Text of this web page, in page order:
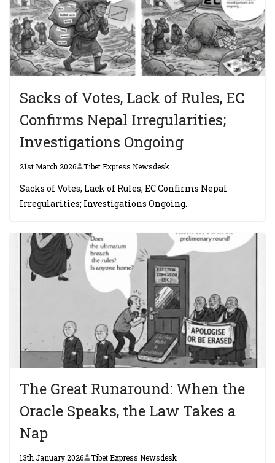
Sacks of Votes, Lack of Rules, EC
Confirms Nepal Irregularities;
Investigations Ongoing
21st March 2026 Tibet Express Newsdesk
Sacks of Votes, Lack of Rules, EC Confirms Nepal
Irregularities; Investigations Ongoing.
The Great Runaround: When the
Oracle Speaks, the Law Takes a
Nap
13th January 2026 Tibet Express Newsdesk